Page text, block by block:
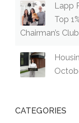
Lapp
Top
Chairman’s
CATEGORIES